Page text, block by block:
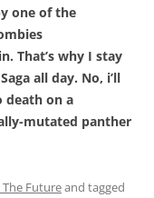
one of the
That’s why I stay
all day. No, i’ll
death on a
mutated panther
Futureand tagged